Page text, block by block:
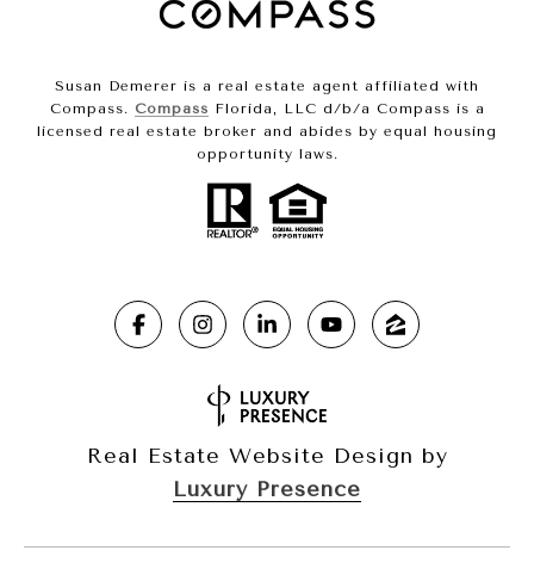
Susan Demerer is a real estate agent affiliated with
Compass. Compass Florida, LLC d/b/a Compass is a
licensed real estate broker and abides by equal housing
opportunity laws.
Real Estate Website Design by
Luxury Presence